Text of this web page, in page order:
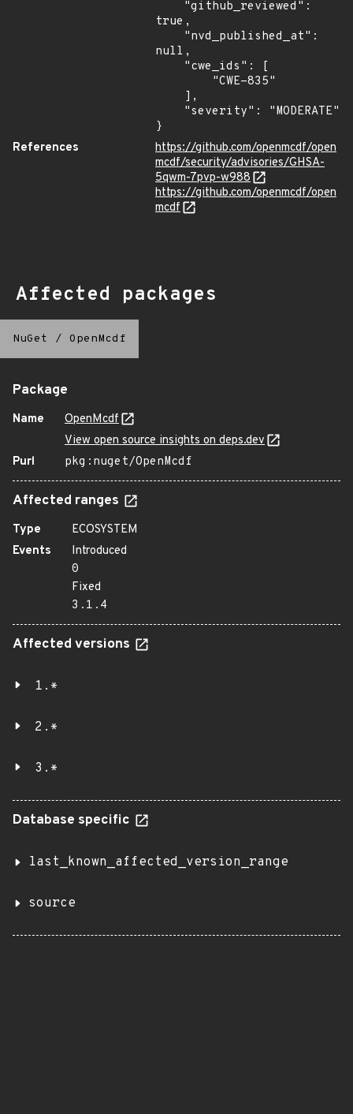
true,
null,
}
References
https://github.com/openmcdf/open
mcdf/security/advisories/GHSA-
5qwm-7pvp-w988
https://github.com/openmcdf/open
mcdf
Affected packages
NuGet / OpenMcdf
Package
Name
OpenMcdf
View open source insights on deps.dev
Purl
pkg:nuget/OpenMcdf
Affected ranges
Type
ECOSYSTEM
Events
Introduced
0
Fixed
3.1.4
Affected versions
1.*
2.*
3.*
Database specific
last_known_affected_version_range
source